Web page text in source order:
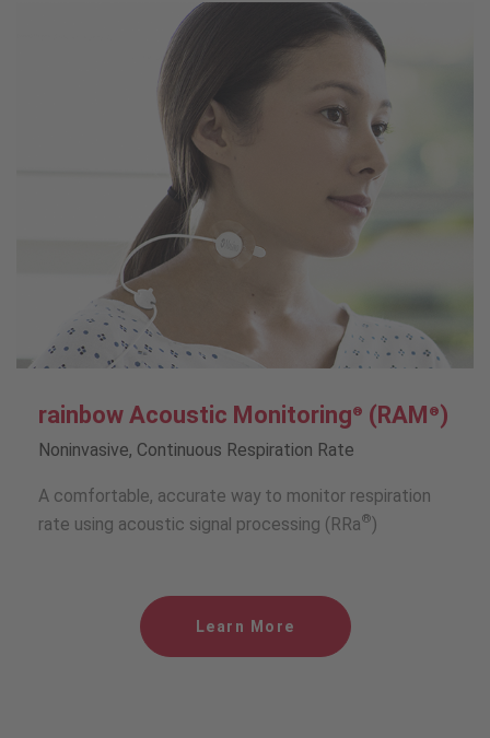
rainbow Acoustic Monitoring® (RAM ®)
Noninvasive, Continuous Respiration Rate
A comfortable, accurate way to monitor respiration
rate using acoustic signal processing (RRa®)
Learn More